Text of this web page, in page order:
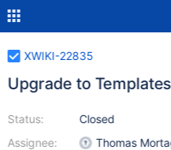
XWIKI-22835
Upgrade to
Status:
Assignee:
Closed
Thomas